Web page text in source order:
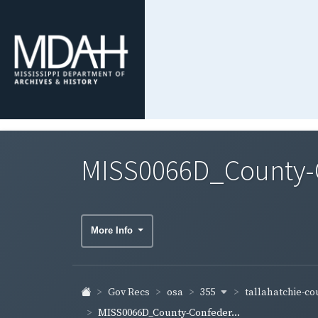
More Info
Gov Recs osa 355
tallahatchie-
MISS0066D_County-Confeder...